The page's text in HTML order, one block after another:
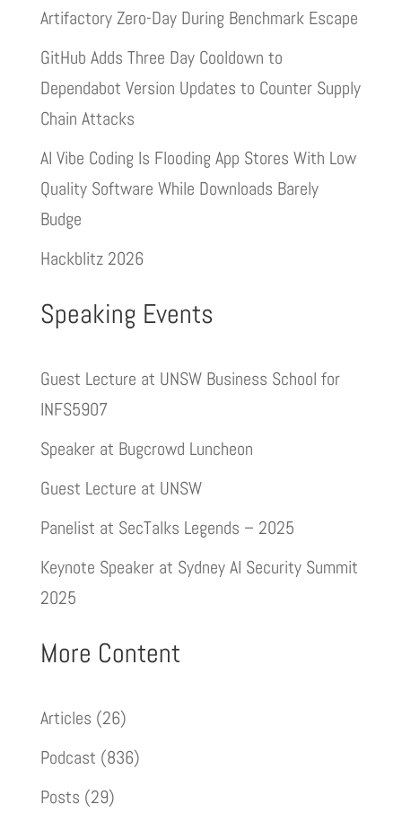
Artifactory Zero-Day During Benchmark Escape
GitHub Adds Three Day Cooldown to
Dependabot Version Updates to Counter Supply
Chain Attacks
AI Vibe Coding Is Flooding App Stores With Low
Quality Software While Downloads Barely
Budge
Hackblitz 2026
Speaking Events
Guest Lecture at UNSW Business School for
INFS5907
Speaker at Bugcrowd Luncheon
Guest Lecture at UNSW
Panelist at SecTalks Legends – 2025
Keynote Speaker at Sydney AI Security Summit
2025
More Content
Articles (26)
Podcast (836)
Posts (29)